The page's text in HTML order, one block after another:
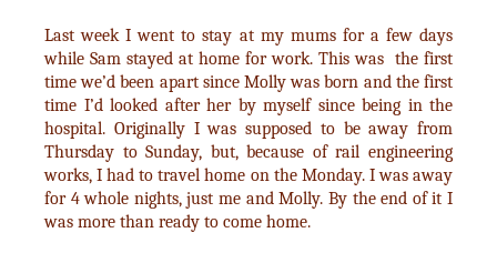
Last week I went to stay at my mums for a few days
while Sam stayed at home for work. This was the first
time we’d been apart since Molly was born and the first
time I’d looked after her by myself since being in the
hospital. Originally I was supposed to be away from
Thursday to Sunday, but, because of rail engineering
works, I had to travel home on the Monday. I was away
for 4 whole nights, just me and Molly. By the end of it I
was more than ready to come home.